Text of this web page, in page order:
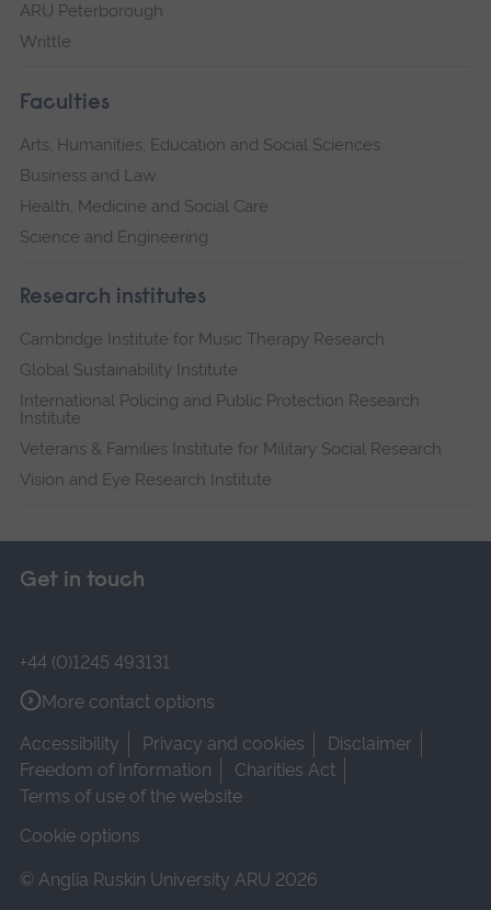
ARU Peterborough
Writtle
Faculties
Arts, Humanities, Education and Social Sciences
Business and Law
Health, Medicine and Social Care
Science and Engineering
Research institutes
Cambridge Institute for Music Therapy Research
Global Sustainability Institute
International Policing and Public Protection Research
Institute
Veterans & Families Institute for Military Social Research
Vision and Eye Research Institute
Get in touch
+44 (0)1245 493131
More contact options
Accessibility
Privacy and cookies
Disclaimer
Freedom of Information
Charities Act
Terms of use of the website
Cookie options
© Anglia Ruskin University ARU 2026